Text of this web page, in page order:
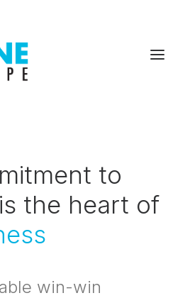
to
the heart of
win-win